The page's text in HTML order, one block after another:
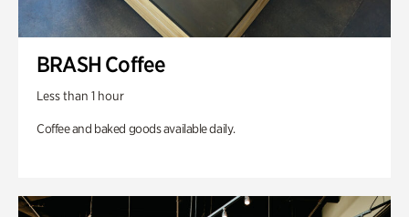
BRASH Coffee
Less than 1 hour
Coffee and baked goods available daily.